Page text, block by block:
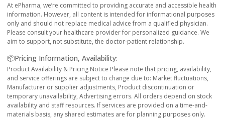
At ePharma, we’re committed to providing accurate and accessible health
information. However, all content is intended for informational purposes
only and should not replace medical advice from a qualified physician.
Please consult your healthcare provider for personalized guidance. We
aim to support, not substitute, the doctor-patient relationship.
📦Pricing Information, Availability:
Product Availability & Pricing Notice Please note that pricing, availability,
and service offerings are subject to change due to: Market fluctuations,
Manufacturer or supplier adjustments, Product discontinuation or
temporary unavailability, Advertising errors. All orders depend on stock
availability and staff resources. If services are provided on a time-and-
materials basis, any shared estimates are for planning purposes only.